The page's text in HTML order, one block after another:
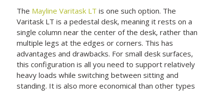
The Mayline Varitask LT is one such option. The
Varitask LT is a pedestal desk, meaning it rests on a
single column near the center of the desk, rather than
multiple legs at the edges or corners. This has
advantages and drawbacks. For small desk surfaces,
this configuration is all you need to support relatively
heavy loads while switching between sitting and
standing. It is also more economical than other types